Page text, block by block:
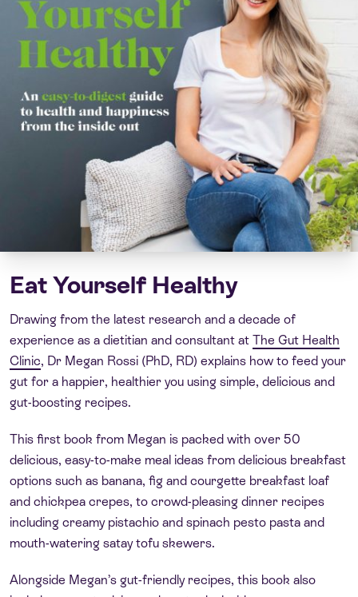
Eat Yourself Healthy
Drawing from the latest research and a decade of
experience as a dietitian and consultant at The Gut Health
Clinic, Dr Megan Rossi (PhD, RD) explains how to feed your
gut for a happier, healthier you using simple, delicious and
gut-boosting recipes.
This first book from Megan is packed with over 50
delicious, easy-to-make meal ideas from delicious breakfast
options such as banana, fig and courgette breakfast loaf
and chickpea crepes, to crowd-pleasing dinner recipes
including creamy pistachio and spinach pesto pasta and
mouth-watering satay tofu skewers.
Alongside Megan’s gut-friendly recipes, this book also